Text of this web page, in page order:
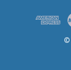
©